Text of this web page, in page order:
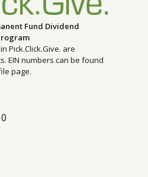
Fund Dividend
Pick.Click.Give. are
EIN numbers can be found
page.